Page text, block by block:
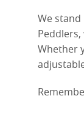
We
Whether